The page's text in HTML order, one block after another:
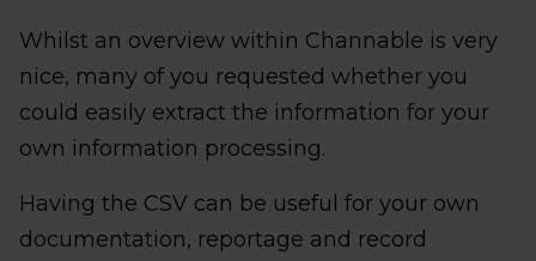
Whilst an overview within Channable is very
nice, many of you requested whether you
could easily extract the information for your
own information processing.
Having the CSV can be useful for your own
documentation, reportage and record